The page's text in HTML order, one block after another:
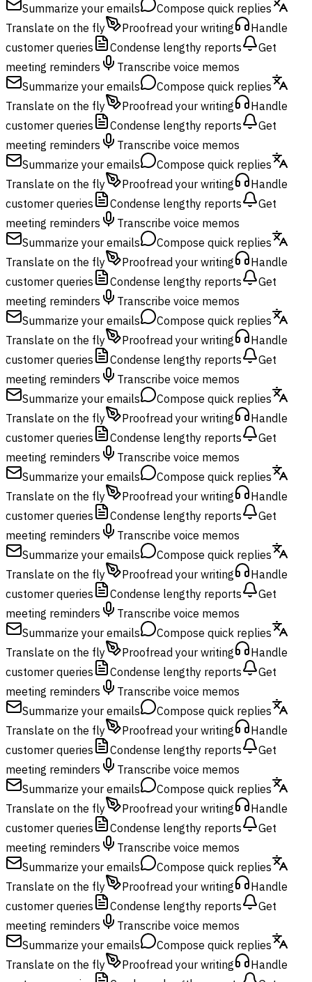
Summarize your emails
Compose quick replies
Translate on the fly
Proofread your writing
Handle
customer queries
Condense lengthy reports
Get
meeting reminders
Transcribe voice memos
Summarize your emails
Compose quick replies
Translate on the fly
Proofread your writing
Handle
customer queries
Condense lengthy reports
Get
meeting reminders
Transcribe voice memos
Summarize your emails
Compose quick replies
Translate on the fly
Proofread your writing
Handle
customer queries
Condense lengthy reports
Get
meeting reminders
Transcribe voice memos
Summarize your emails
Compose quick replies
Translate on the fly
Proofread your writing
Handle
customer queries
Condense lengthy reports
Get
meeting reminders
Transcribe voice memos
Summarize your emails
Compose quick replies
Translate on the fly
Proofread your writing
Handle
customer queries
Condense lengthy reports
Get
meeting reminders
Transcribe voice memos
Summarize your emails
Compose quick replies
Translate on the fly
Proofread your writing
Handle
customer queries
Condense lengthy reports
Get
meeting reminders
Transcribe voice memos
Summarize your emails
Compose quick replies
Translate on the fly
Proofread your writing
Handle
customer queries
Condense lengthy reports
Get
meeting reminders
Transcribe voice memos
Summarize your emails
Compose quick replies
Translate on the fly
Proofread your writing
Handle
customer queries
Condense lengthy reports
Get
meeting reminders
Transcribe voice memos
Summarize your emails
Compose quick replies
Translate on the fly
Proofread your writing
Handle
customer queries
Condense lengthy reports
Get
meeting reminders
Transcribe voice memos
Summarize your emails
Compose quick replies
Translate on the fly
Proofread your writing
Handle
customer queries
Condense lengthy reports
Get
meeting reminders
Transcribe voice memos
Summarize your emails
Compose quick replies
Translate on the fly
Proofread your writing
Handle
customer queries
Condense lengthy reports
Get
meeting reminders
Transcribe voice memos
Summarize your emails
Compose quick replies
Translate on the fly
Proofread your writing
Handle
customer queries
Condense lengthy reports
Get
meeting reminders
Transcribe voice memos
Summarize your emails
Compose quick replies
Translate on the fly
Proofread your writing
Handle